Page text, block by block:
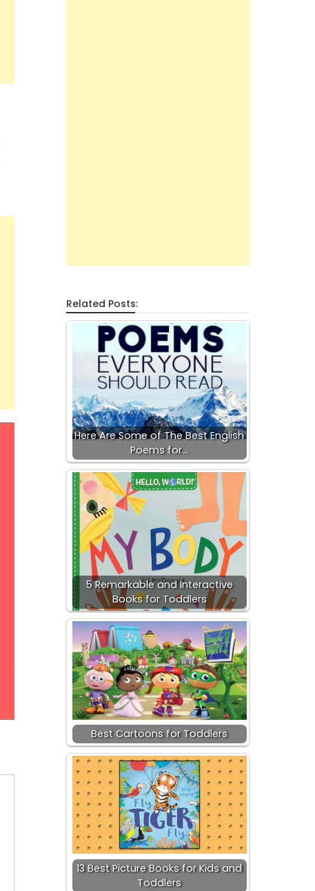
Related Posts:
Here Are Some of The Best English
Poems for…
5 Remarkable and Interactive
Books for Toddlers
Best Cartoons for Toddlers
13 Best Picture Books for Kids and
Toddlers